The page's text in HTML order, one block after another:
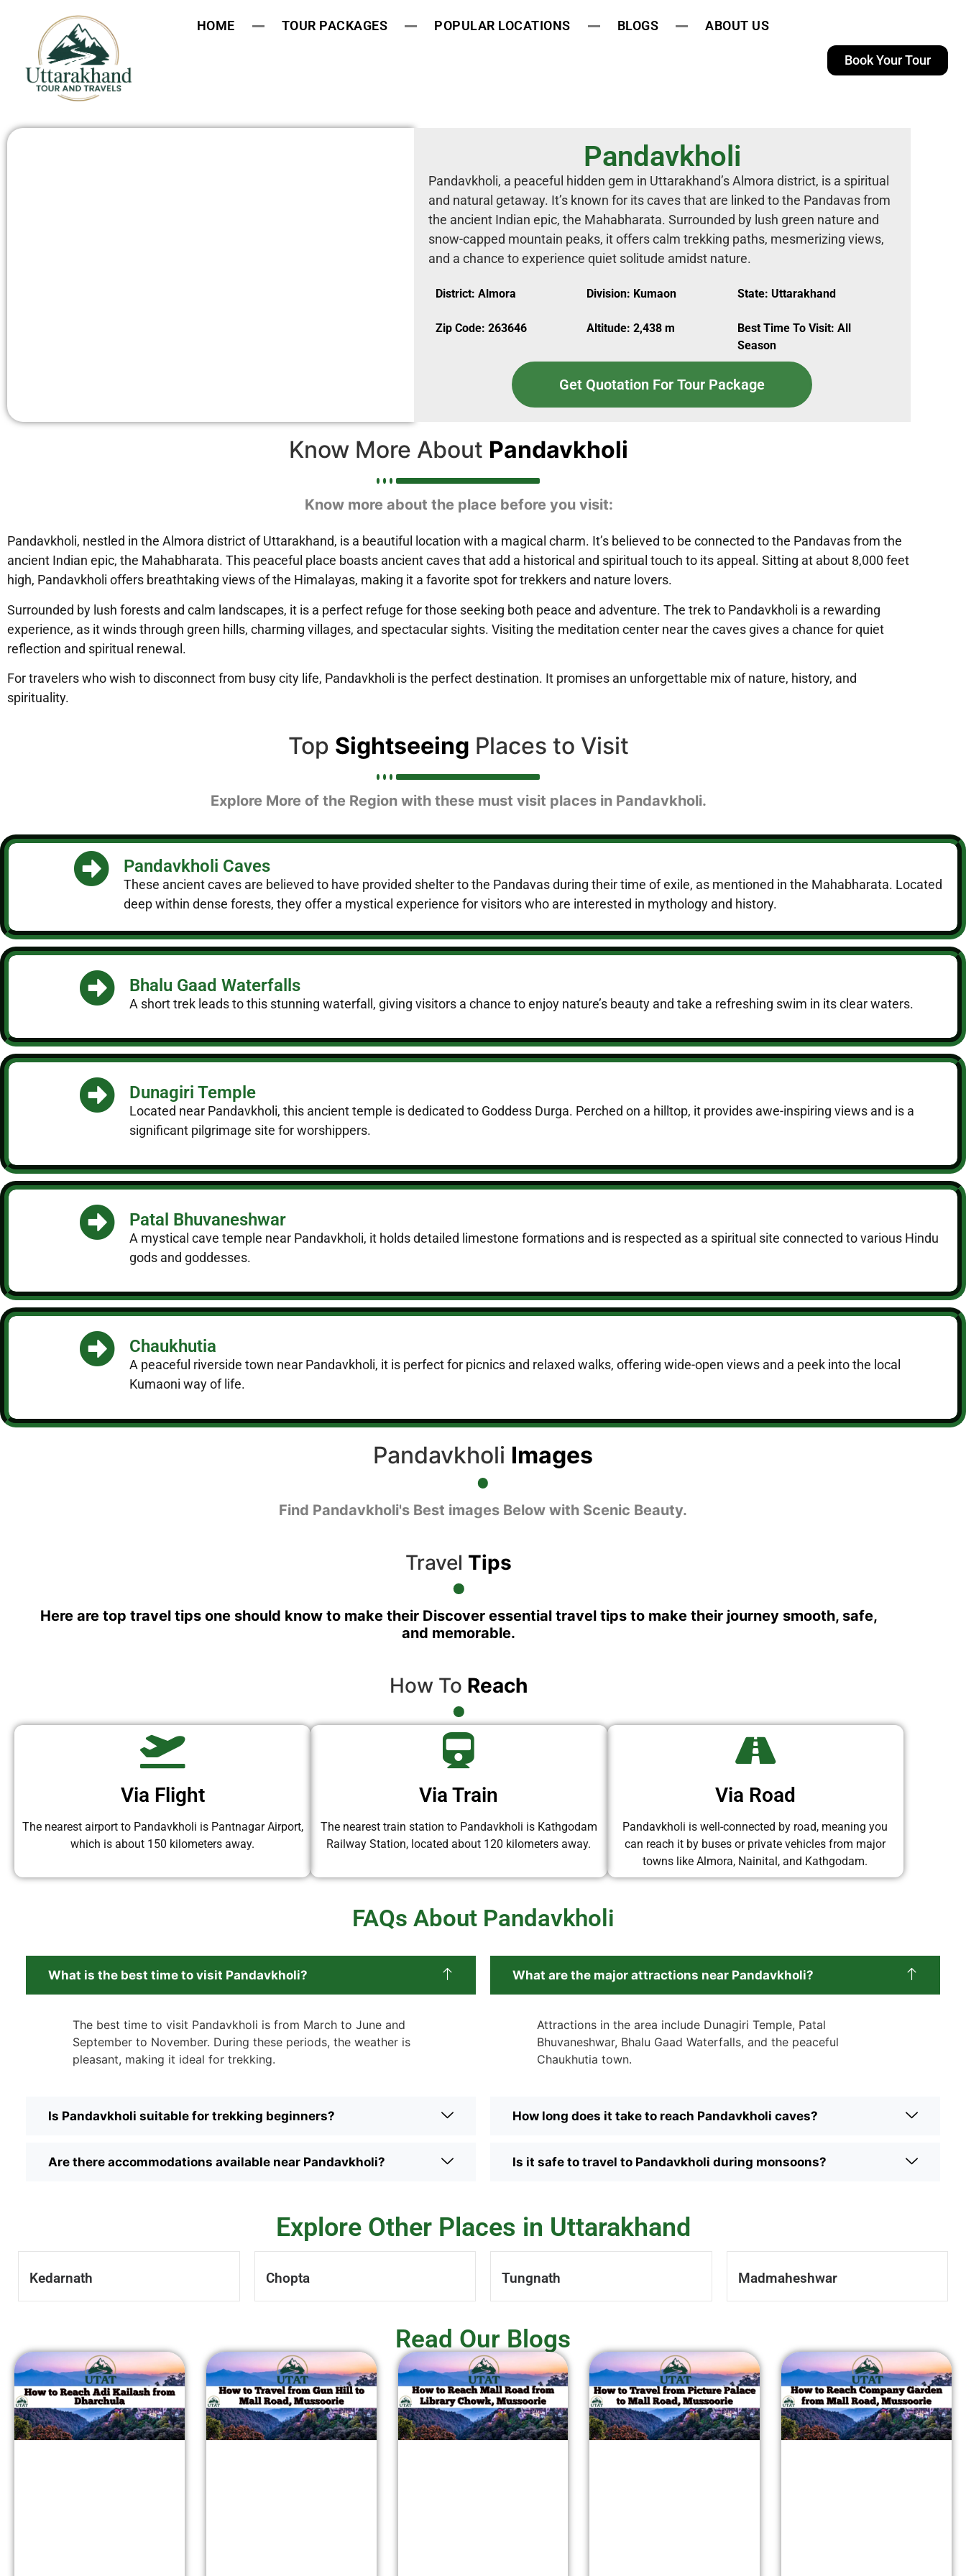
HOME TOUR PACKAGES POPULAR LOCATIONS BLOGS ABOUT US
Book Your Tour
Pandavkholi
Pandavkholi, a peaceful hidden gem in Uttarakhand’s Almora district, is a spiritual
and natural getaway. It’s known for its caves that are linked to the Pandavas from
the ancient Indian epic, the Mahabharata. Surrounded by lush green nature and
snow-capped mountain peaks, it offers calm trekking paths, mesmerizing views,
and a chance to experience quiet solitude amidst nature.
District: Almora Division: Kumaon State: Uttarakhand
Zip Code: 263646 Altitude: 2,438 m
Best Time To Visit: All
Season
Get Quotation For Tour Package
Know More About Pandavkholi
Know more about the place before you visit:
Pandavkholi, nestled in the Almora district of Uttarakhand, is a beautiful location with a magical charm. It’s believed to be connected to the Pandavas from the
ancient Indian epic, the Mahabharata. This peaceful place boasts ancient caves that add a historical and spiritual touch to its appeal. Sitting at about 8,000 feet
high, Pandavkholi offers breathtaking views of the Himalayas, making it a favorite spot for trekkers and nature lovers.
Surrounded by lush forests and calm landscapes, it is a perfect refuge for those seeking both peace and adventure. The trek to Pandavkholi is a rewarding
experience, as it winds through green hills, charming villages, and spectacular sights. Visiting the meditation center near the caves gives a chance for quiet
reflection and spiritual renewal.
For travelers who wish to disconnect from busy city life, Pandavkholi is the perfect destination. It promises an unforgettable mix of nature, history, and
spirituality.
Top Sightseeing Places to Visit
Explore More of the Region with these must visit places in Pandavkholi.
Pandavkholi Caves
These ancient caves are believed to have provided shelter to the Pandavas during their time of exile, as mentioned in the Mahabharata. Located
deep within dense forests, they offer a mystical experience for visitors who are interested in mythology and history.
Bhalu Gaad Waterfalls
A short trek leads to this stunning waterfall, giving visitors a chance to enjoy nature’s beauty and take a refreshing swim in its clear waters.
Dunagiri Temple
Located near Pandavkholi, this ancient temple is dedicated to Goddess Durga. Perched on a hilltop, it provides awe-inspiring views and is a
significant pilgrimage site for worshippers.
Patal Bhuvaneshwar
A mystical cave temple near Pandavkholi, it holds detailed limestone formations and is respected as a spiritual site connected to various Hindu
gods and goddesses.
Chaukhutia
A peaceful riverside town near Pandavkholi, it is perfect for picnics and relaxed walks, offering wide-open views and a peek into the local
Kumaoni way of life.
Pandavkholi Images
Find Pandavkholi's Best images Below with Scenic Beauty.
Travel Tips
Here are top travel tips one should know to make their Discover essential travel tips to make their journey smooth, safe,
and memorable.
How To Reach
Via Flight
The nearest airport to Pandavkholi is Pantnagar Airport,
which is about 150 kilometers away.
Via Train
The nearest train station to Pandavkholi is Kathgodam
Railway Station, located about 120 kilometers away.
Via Road
Pandavkholi is well-connected by road, meaning you
can reach it by buses or private vehicles from major
towns like Almora, Nainital, and Kathgodam.
FAQs About Pandavkholi
What is the best time to visit Pandavkholi?
The best time to visit Pandavkholi is from March to June and
September to November. During these periods, the weather is
pleasant, making it ideal for trekking.
Is Pandavkholi suitable for trekking beginners?
Are there accommodations available near Pandavkholi?
What are the major attractions near Pandavkholi?
Attractions in the area include Dunagiri Temple, Patal
Bhuvaneshwar, Bhalu Gaad Waterfalls, and the peaceful
Chaukhutia town.
How long does it take to reach Pandavkholi caves?
Is it safe to travel to Pandavkholi during monsoons?
Explore Other Places in Uttarakhand
Kedarnath Chopta Tungnath Madmaheshwar
Read Our Blogs